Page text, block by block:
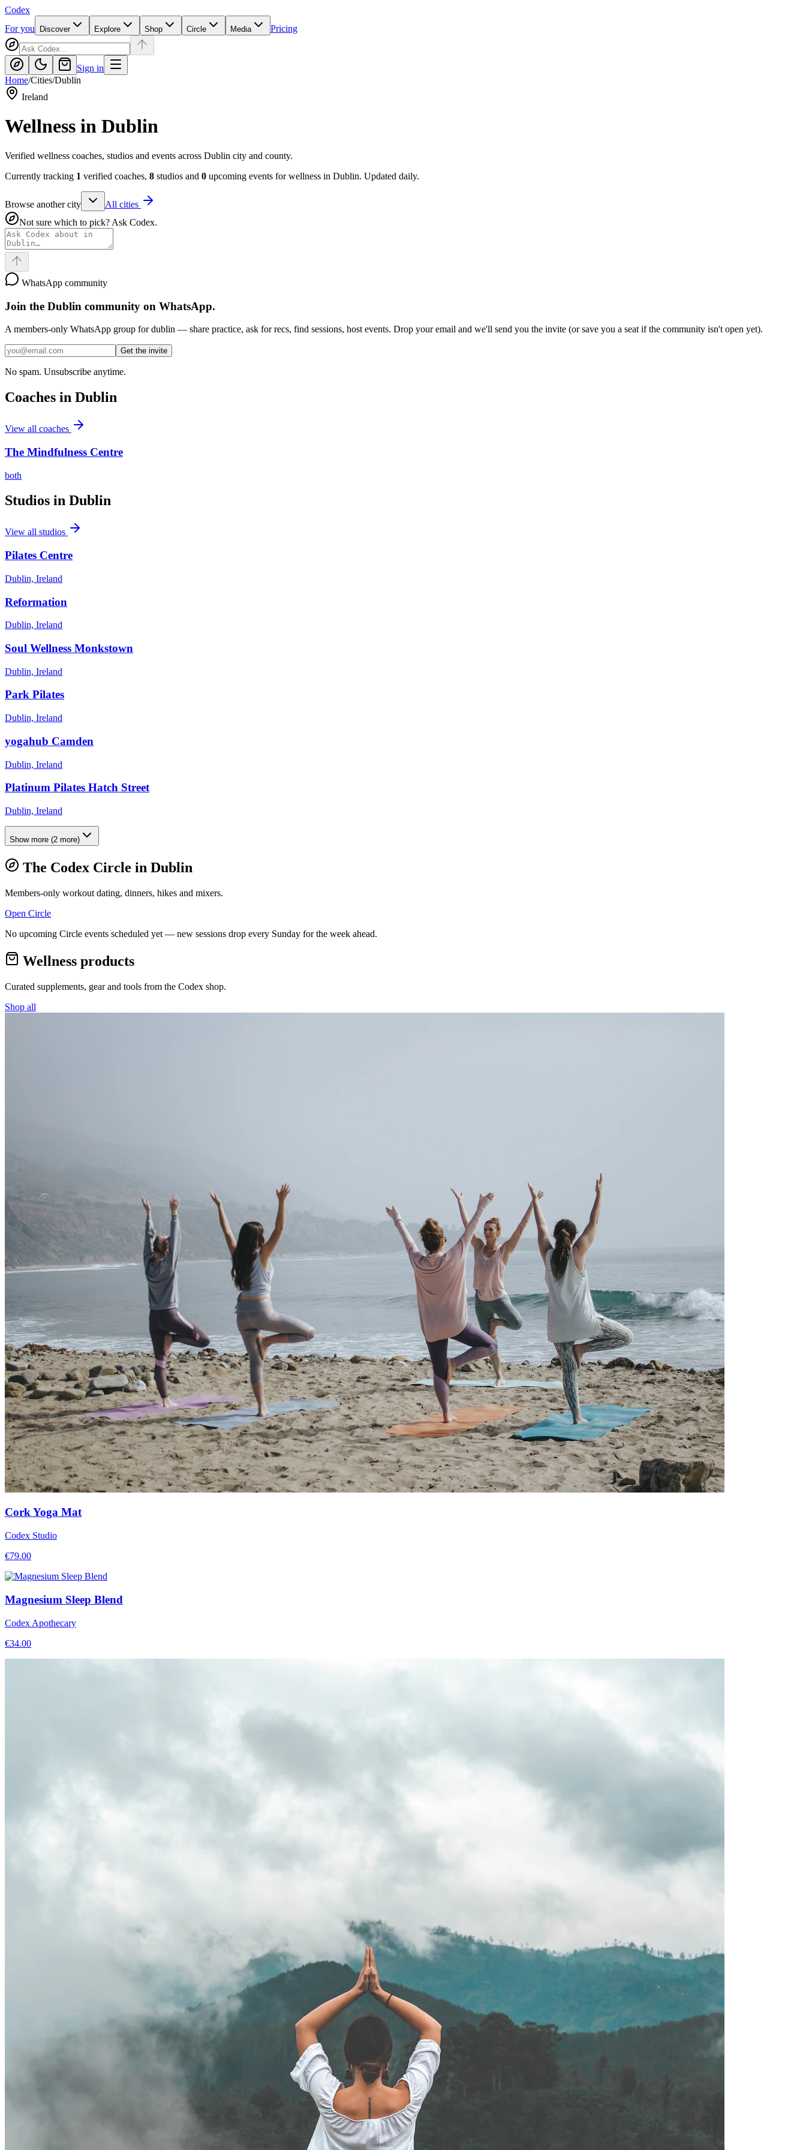
Codex
For you
Discover Explore Shop Circle Media Pricing
Sign in
Home/Cities/Dublin
Ireland
Wellness in Dublin
Verified wellness coaches, studios and events across Dublin city and county.
Currently tracking 1 verified coaches, 8 studios and 0 upcoming events for wellness in Dublin. Updated daily.
Browse another city
All cities
Not sure which to pick? Ask Codex.
WhatsApp community
Join the Dublin community on WhatsApp.
A members-only WhatsApp group fordublin — share practice, ask for recs, find sessions, host events. Drop your email and we'll send you the invite (or save you a seat if the community isn't open yet).
Get the invite
No spam. Unsubscribe anytime.
Coaches in Dublin
View all coaches
The Mindfulness Centre
both
Studios in Dublin
View all studios
Pilates Centre
Dublin, Ireland
Reformation
Dublin, Ireland
Soul Wellness Monkstown
Dublin, Ireland
Park Pilates
Dublin, Ireland
yogahub Camden
Dublin, Ireland
Platinum Pilates Hatch Street
Dublin, Ireland
Show more (2 more)
The Codex Circle in Dublin
Members-only workout dating, dinners, hikes and mixers.
Open Circle
No upcoming Circle events scheduled yet — new sessions drop every Sunday for the week ahead.
Wellness products
Curated supplements, gear and tools from the Codex shop.
Shop all
Cork Yoga Mat
Codex Studio
€79.00
Magnesium Sleep Blend
Codex Apothecary
€34.00